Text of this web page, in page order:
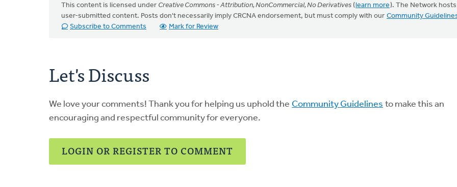
This content is licensed under Creative Commons - Attribution, NonCommercial, No Derivatives (learn more). The Network hosts
user-submitted content. Posts don't necessarily imply CRCNA endorsement, but must comply with our Community
Subscribe to Comments
Mark for Review
Let's Discuss
We love your comments! Thank you for helping us uphold the Community Guidelines to make this an
encouraging and respectful community for everyone.
LOGIN OR REGISTER TO COMMENT